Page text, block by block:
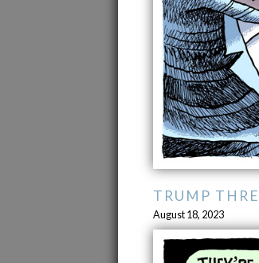
TRUMP
August 18, 2023